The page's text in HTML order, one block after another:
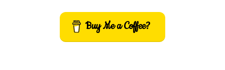
Buy Me a Coffee?